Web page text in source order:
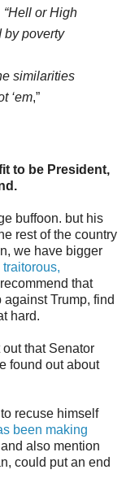
or High
by poverty
similarities
‘em,”
to be President,
buffoon. but his
rest of the country
we have bigger
that
Trump, find
hard.
that Senator
found out about
recuse himself
been making
also mention
could put an end